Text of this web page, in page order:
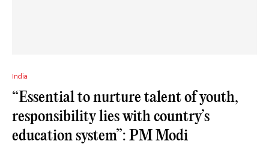
India
“Essential to nurture talent of youth,
responsibility lies with country’s
education system”: PM Modi